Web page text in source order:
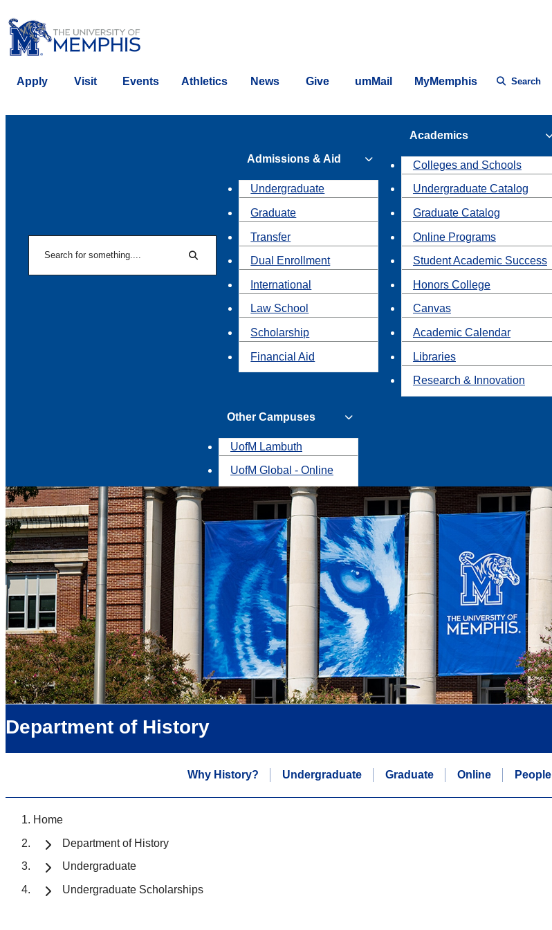
Apply Visit Events Athletics News Give umMail MyMemphis Search
Search
Admissions & Aid
Undergraduate
Graduate
Transfer
Dual Enrollment
International
Law School
Scholarship
Financial Aid
Academics
Colleges and Schools
Undergraduate Catalog
Graduate Catalog
Online Programs
Student Academic Success
Honors College
Canvas
Academic Calendar
Libraries
Research & Innovation
Other Campuses
UofM Lambuth
UofM Global - Online
Department of History
Why History? Undergraduate Graduate Online People
Home
Department of History
Undergraduate
Undergraduate Scholarships